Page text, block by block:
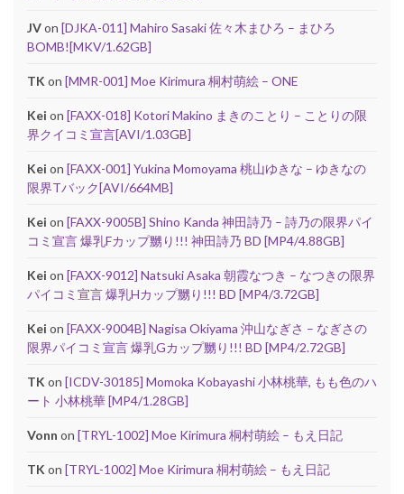
JVon [DJKA-011] Mahiro Sasaki 佐々木まひろ – まひろ
BOMB![MKV/1.62GB]
TK on [MMR-001] Moe Kirimura 桐村萌絵 – ONE
Kei on [FAXX-018] Kotori Makino まきのことり – ことりの限
界クイコミ宣言[AVI/1.03GB]
Kei on [FAXX-001] Yukina Momoyama 桃山ゆきな – ゆきなの
限界Tバック[AVI/664MB]
Kei on [FAXX-9005B] Shino Kanda 神田詩乃 – 詩乃の限界パイ
コミ宣言 爆乳Fカップ嬲り!!! 神田詩乃 BD [MP4/4.88GB]
Kei on [FAXX-9012] Natsuki Asaka 朝霞なつき – なつきの限界
パイコミ宣言 爆乳Hカップ嬲り!!! BD [MP4/3.72GB]
Kei on [FAXX-9004B] Nagisa Okiyama 沖山なぎさ – なぎさの
限界パイコミ宣言 爆乳Gカップ嬲り!!! BD [MP4/2.72GB]
TK on [ICDV-30185] Momoka Kobayashi 小林桃華, もも色のハ
ート 小林桃華 [MP4/1.28GB]
Vonn on [TRYL-1002] Moe Kirimura 桐村萌絵 – もえ日記
TK on [TRYL-1002] Moe Kirimura 桐村萌絵 – もえ日記